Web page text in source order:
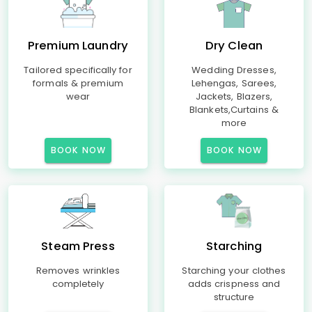
Premium Laundry
Tailored specifically for
formals & premium
wear
BOOK NOW
Dry Clean
Wedding Dresses,
Lehengas, Sarees,
Jackets, Blazers,
Blankets,Curtains &
more
BOOK NOW
Steam Press
Removes wrinkles
completely
Starching
Starching your clothes
adds crispness and
structure